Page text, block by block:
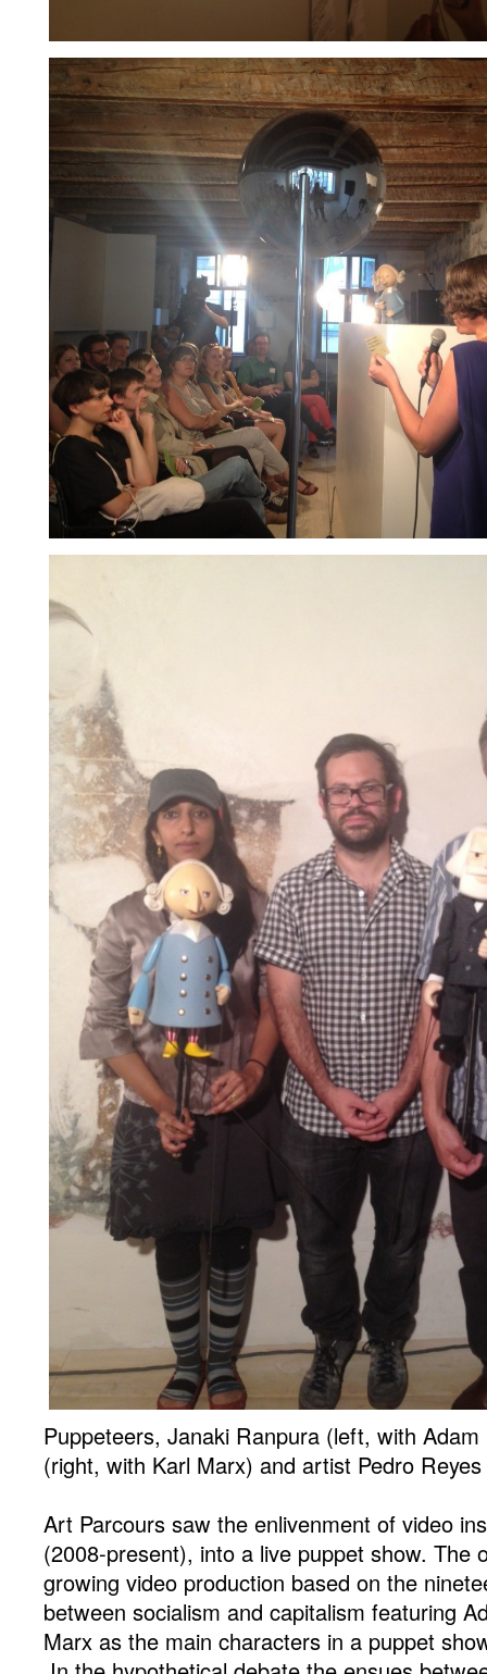
Puppeteers, Janaki Ranpura (left, with
(right, with Karl Marx) and artist Pedro
Art Parcours saw the enlivenment of video
(2008-present), into a live puppet show. The
growing video production based on the
between socialism and capitalism featuring
Marx as the main characters in a puppet